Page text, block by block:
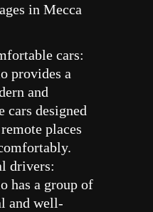
in Mecca
cars:
provides a
and
cars designed
places
drivers:
has a group of
and well-